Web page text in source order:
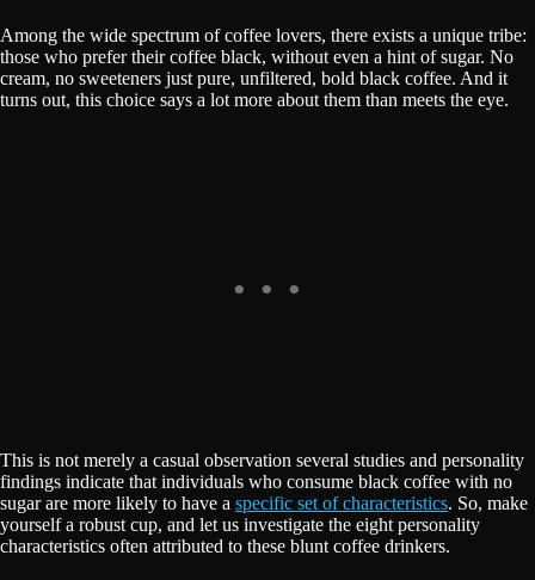
Among the wide spectrum of coffee lovers, there exists a unique tribe:
those who prefer their coffee black, without even a hint of sugar. No
cream, no sweeteners just pure, unfiltered, bold black coffee. And it
turns out, this choice says a lot more about them than meets the eye.
This is not merely a casual observation several studies and personality
findings indicate that individuals who consume black coffee with no
sugar are more likely to have a specific set of characteristics. So, make
yourself a robust cup, and let us investigate the eight personality
characteristics often attributed to these blunt coffee drinkers.